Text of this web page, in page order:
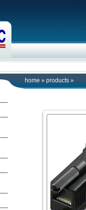
home » products »